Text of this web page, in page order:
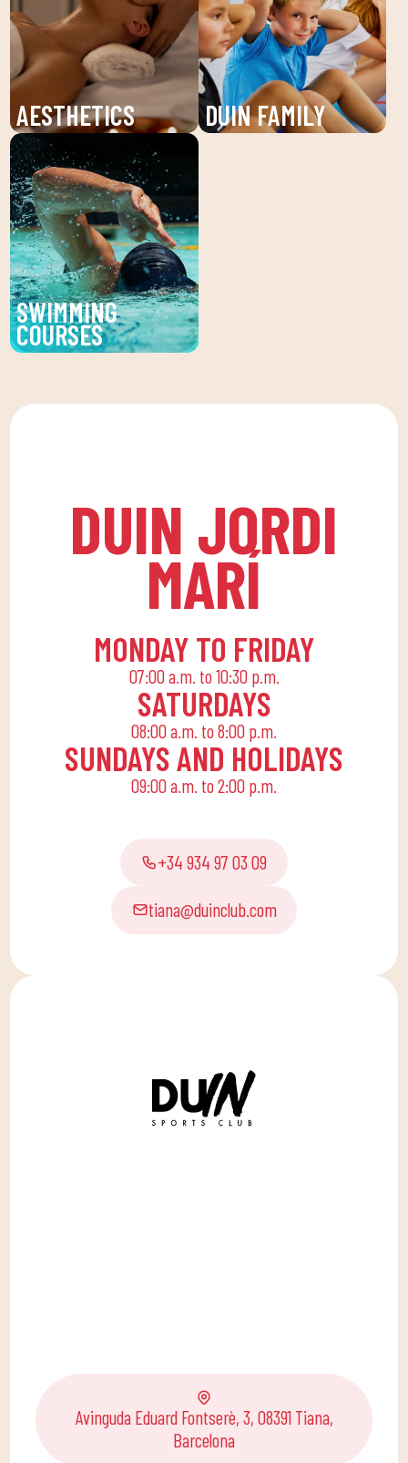
individualized attention
and personalized plans
to reach your fitness
and young people. An
unforgettable summer!
AESTHETICS
Discover the beauty
service at DUIN SPORTS
CLUB. Personalized
facial and body
treatments to enhance
your beauty and well-
being.
DUIN FAMILY
We believe in physical
recreational and
educational activities
for the little ones at
home to enjoy alone or
SWIMMING
COURSES
Improve your technique
lessons at DUIN SPORTS
DUIN JORDI
MARÍ
MONDAY TO FRIDAY
07:00 a.m. to 10:30 p.m.
SATURDAYS
08:00 a.m. to 8:00 p.m.
SUNDAYS AND HOLIDAYS
09:00 a.m. to 2:00 p.m.
+34 934 97 03 09
tiana@duinclub.com
Avinguda Eduard Fontserè, 3, 08391 Tiana,
Barcelona